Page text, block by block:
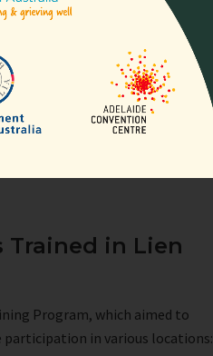
of palliative care.
Read
Trained in Lien
Program, which aimed to
participation in various locations: